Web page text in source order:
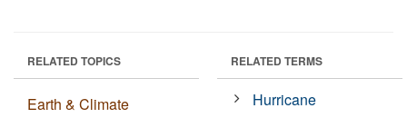
RELATED TOPICS
Earth & Climate
RELATED TERMS
Hurricane